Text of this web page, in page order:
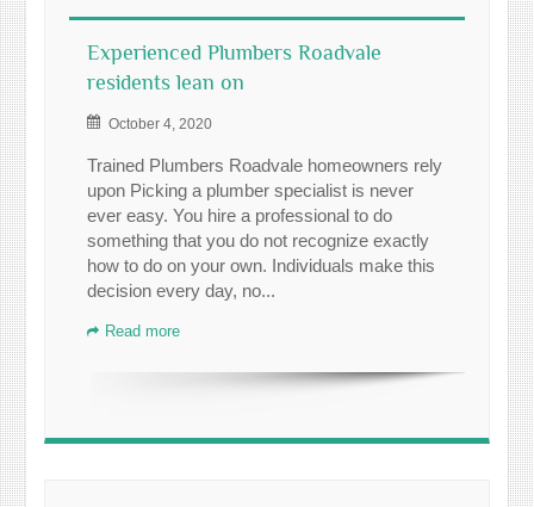
Experienced Plumbers Roadvale
residents lean on
October 4, 2020
Trained Plumbers Roadvale homeowners rely
upon Picking a plumber specialist is never
ever easy. You hire a professional to do
something that you do not recognize exactly
how to do on your own. Individuals make this
decision every day, no...
Read more